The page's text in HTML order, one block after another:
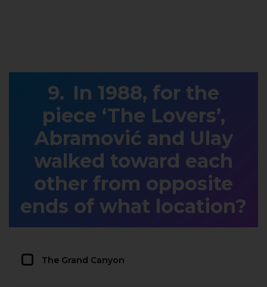
In 1988, for the
piece ‘The Lovers’,
Abramović and Ulay
walked toward each
other from opposite
ends of what location?
The Grand Canyon